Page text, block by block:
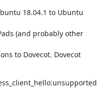
18.04.1 to Ubuntu
(and probably other
to Dovecot. Dovecot